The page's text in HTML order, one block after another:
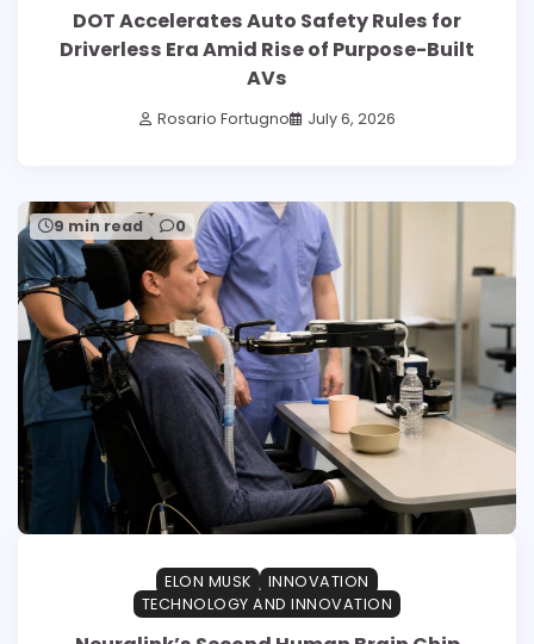
DOT Accelerates Auto Safety Rules for
Driverless Era Amid Rise of Purpose-Built
AVs
Rosario Fortugno July 6, 2026
9 min read 0
ELON MUSK
INNOVATION
TECHNOLOGY AND INNOVATION